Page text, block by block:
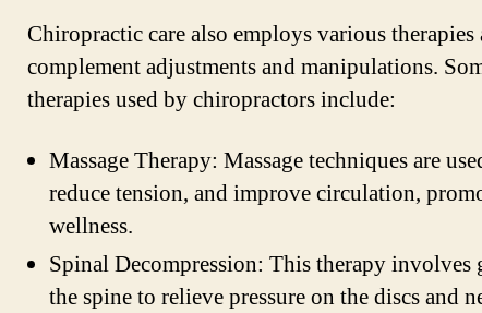
Chiropractic care also employs various therapies
complement adjustments and manipulations.
therapies used by chiropractors include:
Massage Therapy: Massage techniques are
reduce tension, and improve circulation,
wellness.
Spinal Decompression: This therapy involves
the spine to relieve pressure on the discs and